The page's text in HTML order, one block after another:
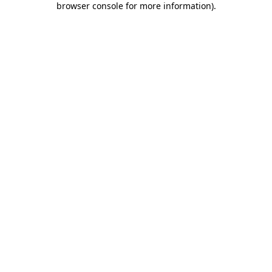
browser console for more information).